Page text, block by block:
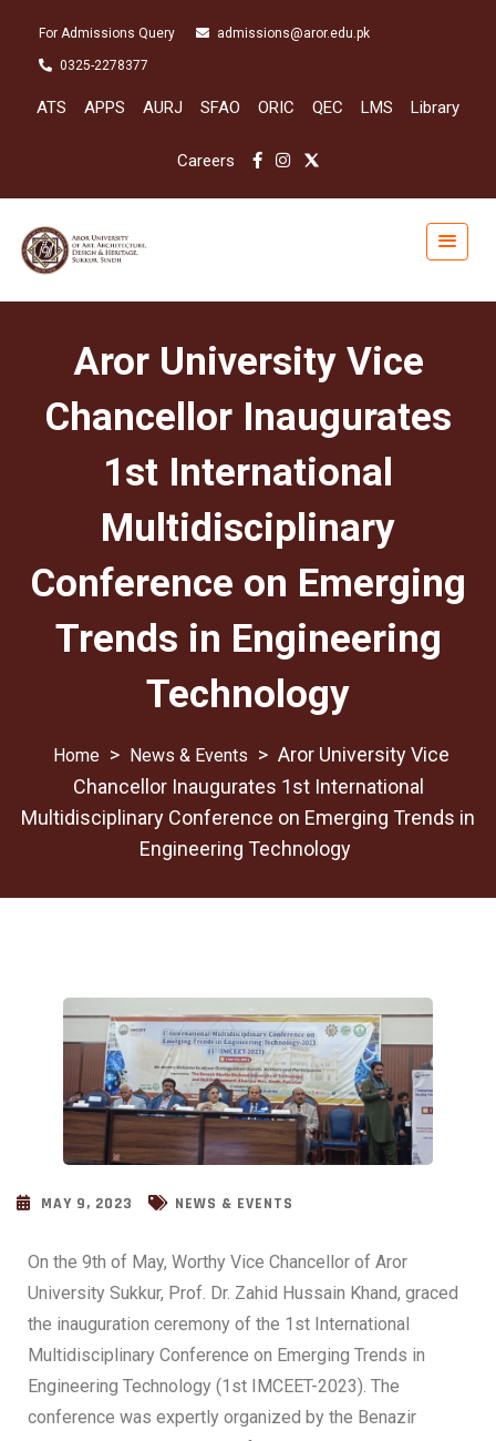
For Admissions Query admissions@aror.edu.pk
0325-2278377
ATS APPS AURJ SFAO ORIC QEC LMS Library
Careers
Aror University Vice
Chancellor Inaugurates
1st International
Multidisciplinary
Conference on Emerging
Trends in Engineering
Technology
> News & Events > Aror University Vice
Chancellor Inaugurates 1st International
Multidisciplinary Conference on Emerging Trends in
Engineering Technology
MAY 9, 2023 NEWS & EVENTS
On the 9th of May, Worthy Vice Chancellor of Aror
University Sukkur, Prof. Dr. Zahid Hussain Khand, graced
the inauguration ceremony of the 1st International
Multidisciplinary Conference on Emerging Trends in
Engineering Technology (1st IMCEET-2023). The
conference was expertly organized by the Benazir